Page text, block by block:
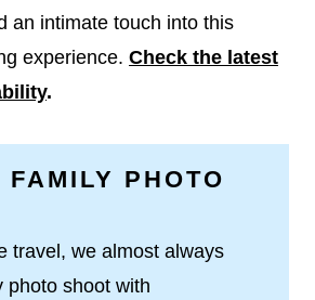
an intimate touch into this
experience. Check the latest
.
FAMILY PHOTO
travel, we almost always
photo shoot with